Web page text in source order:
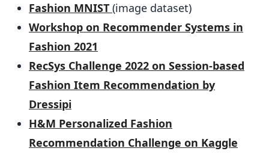
Fashion MNIST (image dataset)
Workshop on Recommender Systems in
Fashion 2021
RecSys Challenge 2022 on Session-based
Fashion Item Recommendation by
Dressipi
H&M Personalized Fashion
Recommendation Challenge on Kaggle